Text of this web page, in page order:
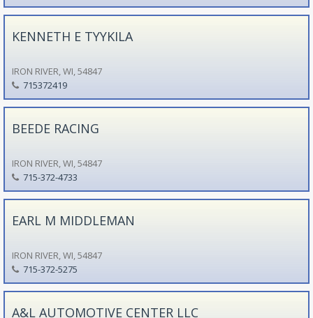
KENNETH E TYYKILA
IRON RIVER, WI, 54847
715372419
BEEDE RACING
IRON RIVER, WI, 54847
715-372-4733
EARL M MIDDLEMAN
IRON RIVER, WI, 54847
715-372-5275
A&L AUTOMOTIVE CENTER LLC